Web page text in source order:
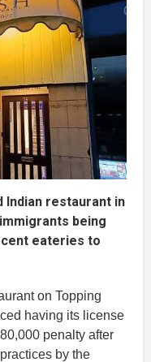
Indian restaurant in
being
eateries to
on Topping
having its license
penalty after
by the